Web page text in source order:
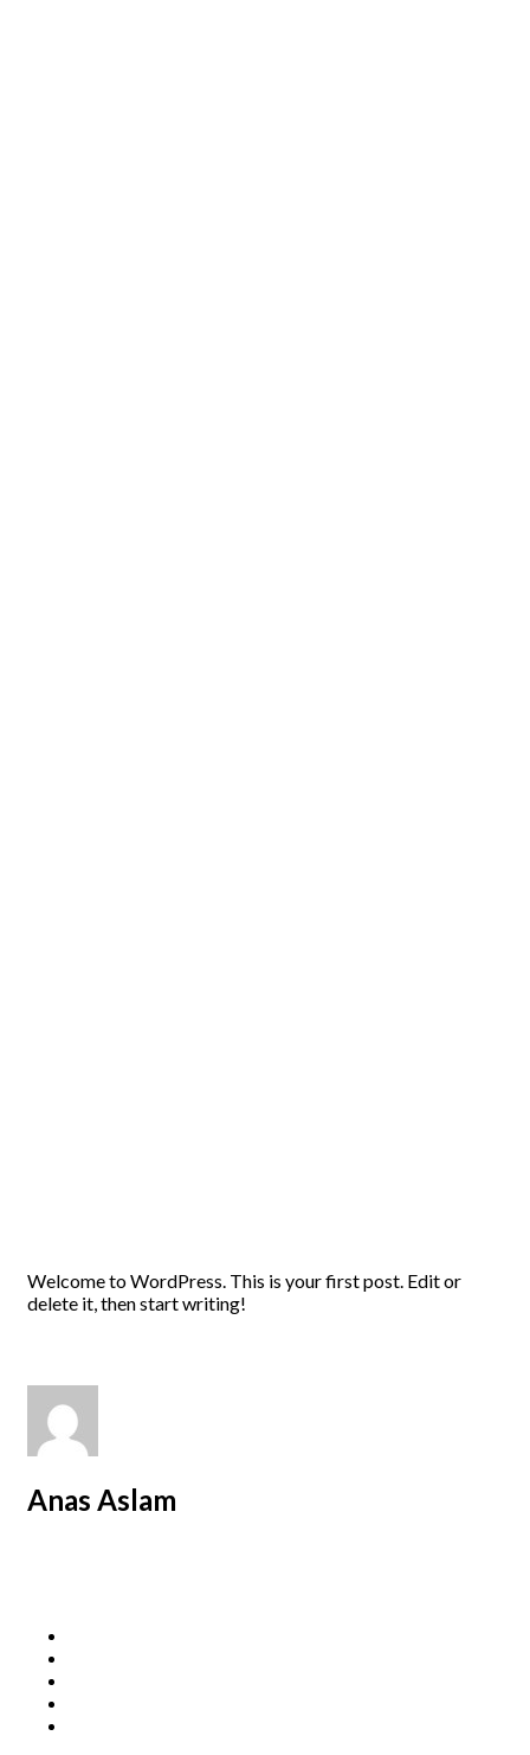
Welcome to WordPress. This is your first post. Edit or
delete it, then start writing!
Anas Aslam